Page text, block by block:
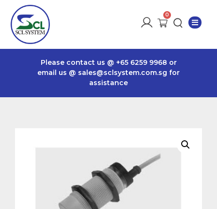
Please contact us @ +65 6259 9968 or
email us @ sales@sclsystem.com.sg for
assistance